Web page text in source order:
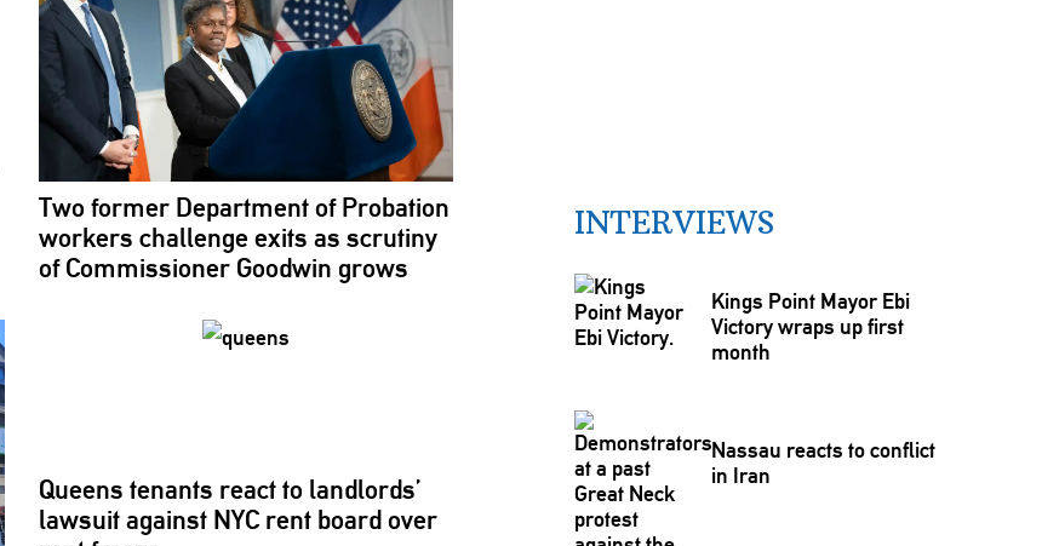
Two former Department of Probation
workers challenge exits as scrutiny
of Commissioner Goodwin grows
Queens tenants react to landlords’
lawsuit against NYC rent board over
INTERVIEWS
Kings Point Mayor Ebi
Victory wraps up first
month
Nassau reacts to conflict
in Iran